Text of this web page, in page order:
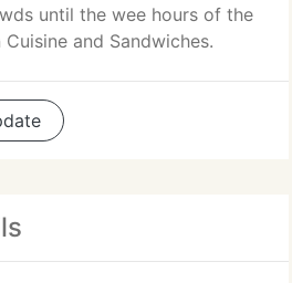
until the wee hours of the
and Sandwiches.